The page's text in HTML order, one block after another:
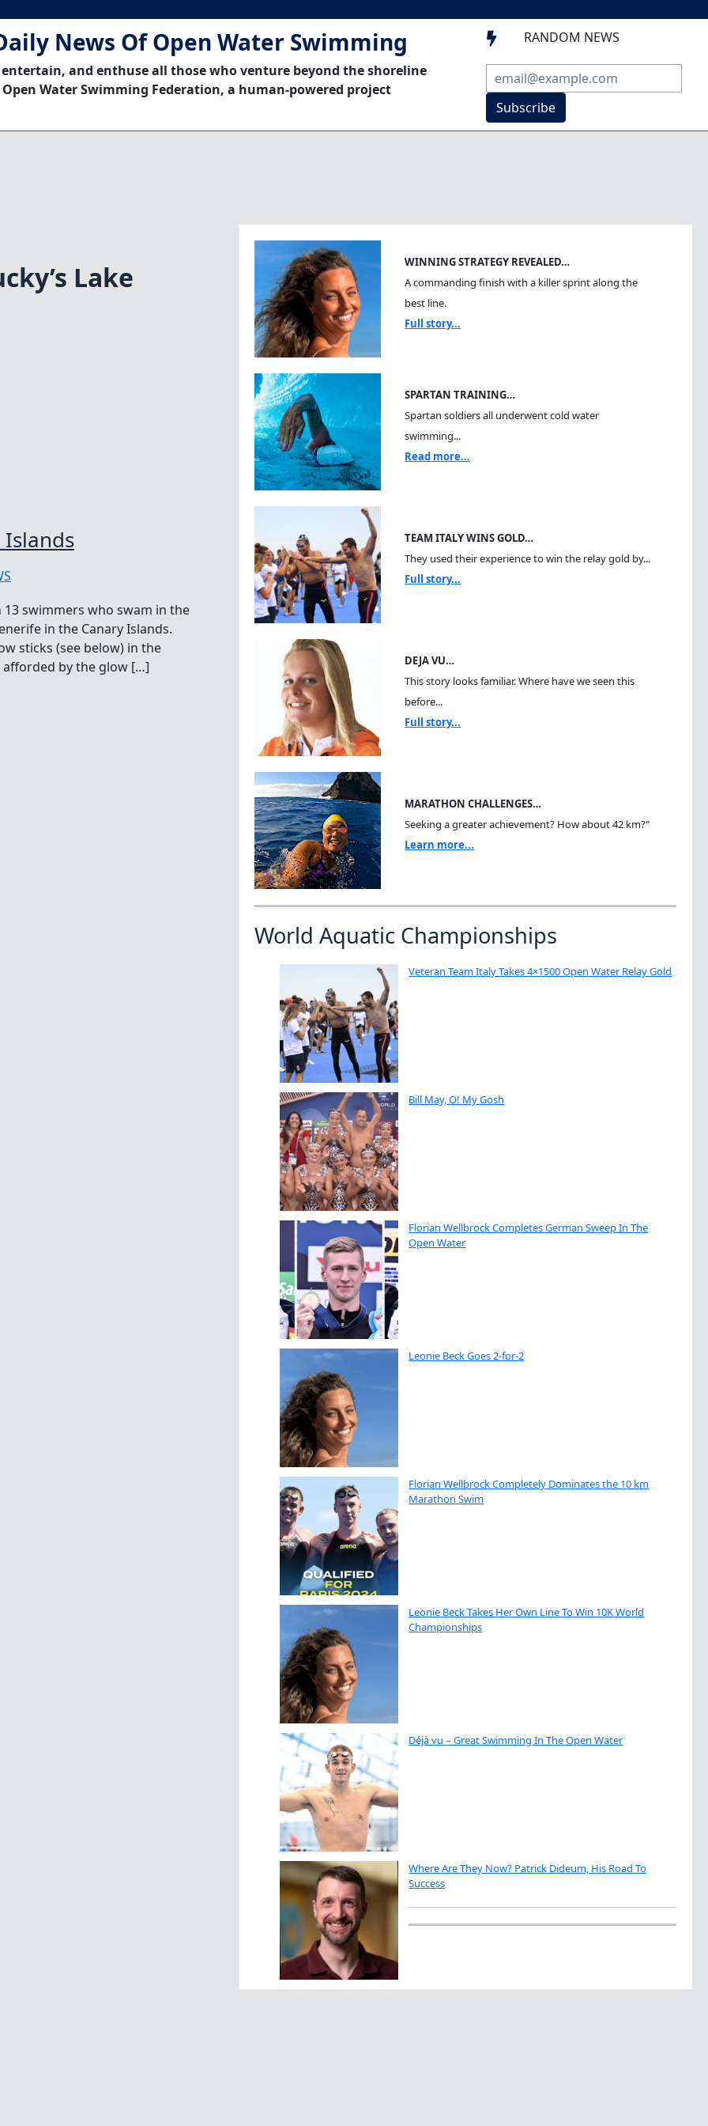
News Of Open Water Swimming
entertain, and enthuse all those who venture beyond the shoreline
Water Swimming Federation, a human-powered project
 RANDOM NEWS
Subscribe
Lake
swimmers who swam in the
in the Canary Islands.
sticks (see below) in the
afforded by the glow […]
WINNING STRATEGY REVEALED…
A commanding finish with a killer sprint along the
best line.
Full story...
SPARTAN TRAINING…
Spartan soldiers all underwent cold water
swimming...
Read more...
TEAM ITALY WINS GOLD…
They used their experience to win the relay gold by...
Full story...
DEJA VU…
This story looks familiar. Where have we seen this
before...
Full story...
MARATHON CHALLENGES…
Seeking a greater achievement? How about 42 km?"
Learn more...
World Aquatic Championships
Veteran Team Italy Takes 4×1500 Open Water Relay Gold
Bill May, O! My Gosh
Florian Wellbrock Completes German Sweep In The
Open Water
Leonie Beck Goes 2-for-2
Florian Wellbrock Completely Dominates the 10 km
Marathon Swim
Leonie Beck Takes Her Own Line To Win 10K World
Championships
Déjà vu – Great Swimming In The Open Water
Where Are They Now? Patrick Dideum, His Road To
Success